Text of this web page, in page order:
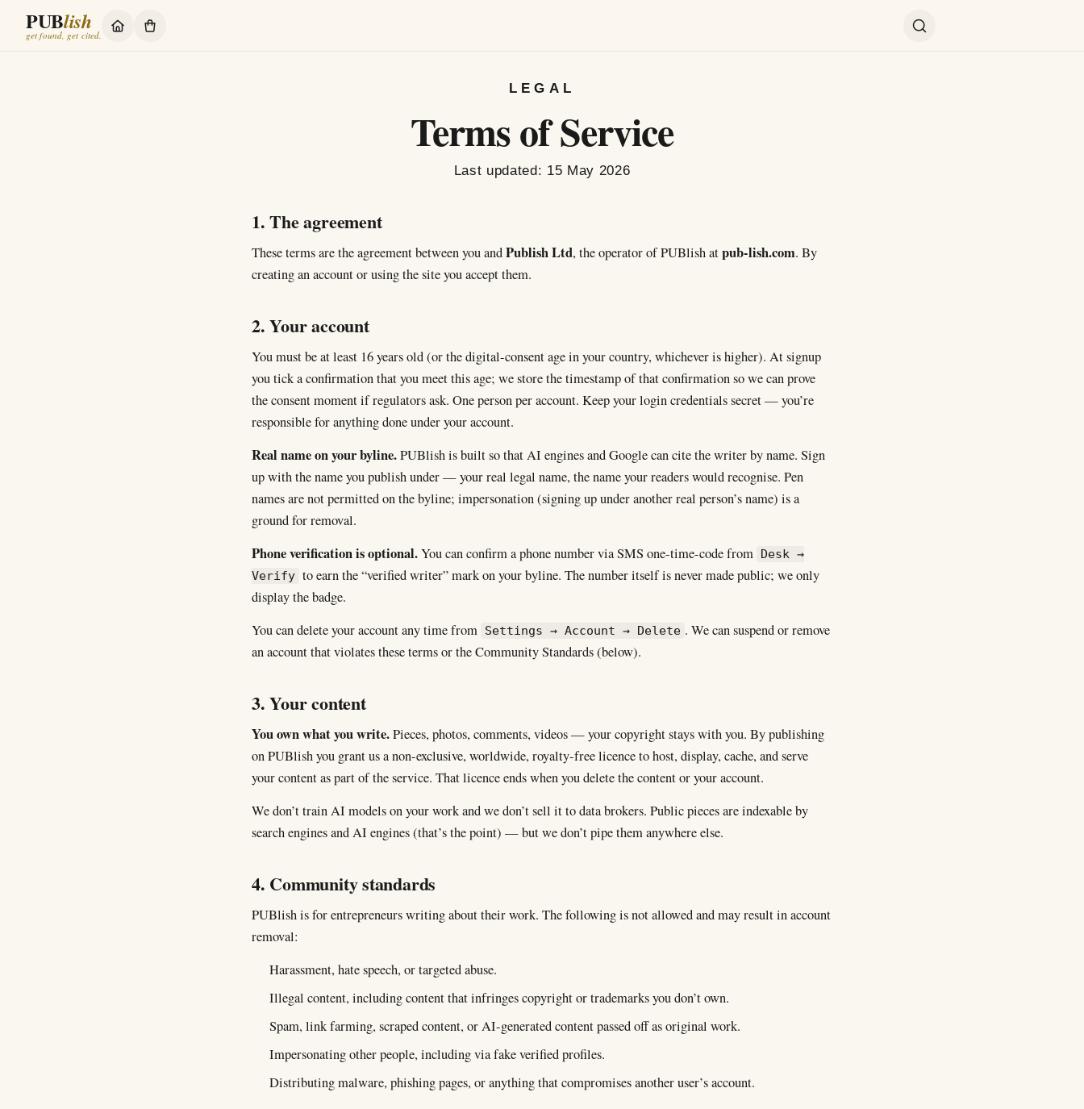
PUBlish
get found, get cited.
LEGAL
Terms of Service
Last updated: 15 May 2026
1. The agreement
These terms are the agreement between you andPublish Ltd, the operator of PUBlish atpub-lish.com. By
creating an account or using the site you accept them.
2. Your account
You must be at least 16 years old (or the digital-consent age in your country, whichever is higher). At signup
you tick a confirmation that you meet this age; we store the timestamp of that confirmation so we can prove
the consent moment if regulators ask. One person per account. Keep your login credentials secret — you’re
responsible for anything done under your account.
Real name on your byline.PUBlish is built so that AI engines and Google can cite the writer by name. Sign
up with the name you publish under — your real legal name, the name your readers would recognise. Pen
names are not permitted on the byline; impersonation (signing up under another real person’s name) is a
ground for removal.
Phone verification is optional.You can confirm a phone number via SMS one-time-code from Desk →
Verify to earn the “verified writer” mark on your byline. The number itself is never made public; we only
display the badge.
You can delete your account any time from Settings → Account → Delete . We can suspend or remove
an account that violates these terms or the Community Standards (below).
3. Your content
You own what you write.Pieces, photos, comments, videos — your copyright stays with you. By publishing
on PUBlish you grant us a non-exclusive, worldwide, royalty-free licence to host, display, cache, and serve
your content as part of the service. That licence ends when you delete the content or your account.
We don’t train AI models on your work and we don’t sell it to data brokers. Public pieces are indexable by
search engines and AI engines (that’s the point) — but we don’t pipe them anywhere else.
4. Community standards
PUBlish is for entrepreneurs writing about their work. The following is not allowed and may result in account
removal:
Harassment, hate speech, or targeted abuse.
Illegal content, including content that infringes copyright or trademarks you don’t own.
Spam, link farming, scraped content, or AI-generated content passed off as original work.
Impersonating other people, including via fake verified profiles.
Distributing malware, phishing pages, or anything that compromises another user’s account.